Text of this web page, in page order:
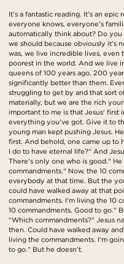
It's a fantastic reading. It's an epic
everyone knows, everyone's
automatically think about? Do
we should because obviously it's
was, we live incredible lives, even
poorest in the world. And we live
queens of 100 years ago, 200
significantly better than them.
struggling to get by and that sort
materially, but we are the rich
important to me is that Jesus' first
everything you've got. Give it to
young man kept pushing Jesus.
first. And behold, one came up to
I do to have eternal life?" And
There's only one who is good."
commandments." Now, the 10
everybody at that time. But the
could have walked away at that
commandments. I'm living the 10
10 commandments. Good to go."
"Which commandments?" Jesus
then. Could have walked away
living the commandments. I'm
to go." But he doesn't.